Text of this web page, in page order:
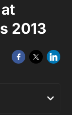
2013